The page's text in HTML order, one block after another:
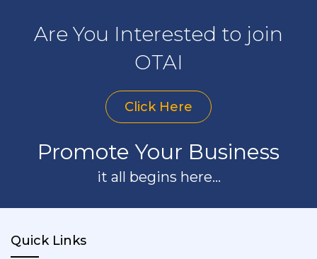
Are You Interested to join
OTAI
Click Here
Promote Your Business
it all begins here...
Quick Links